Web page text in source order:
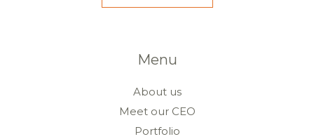
Menu
About us
Meet our CEO
Portfolio